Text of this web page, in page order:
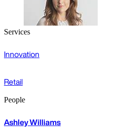
Services
Innovation
Retail
People
Ashley Williams